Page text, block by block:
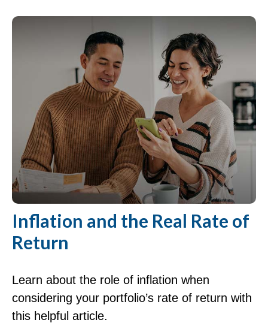
Inflation and the Real Rate of
Return
Learn about the role of inflation when
considering your portfolio’s rate of return with
this helpful article.